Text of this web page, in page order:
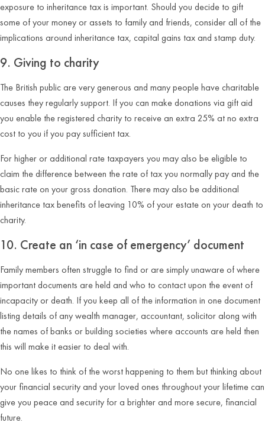
exposure to inheritance tax is important. Should you decide to gift
some of your money or assets to family and friends, consider all of the
implications around inheritance tax, capital gains tax and stamp duty.
9. Giving to charity
The British public are very generous and many people have charitable
causes they regularly support. If you can make donations via gift aid
you enable the registered charity to receive an extra 25% at no extra
cost to you if you pay sufficient tax.
For higher or additional rate taxpayers you may also be eligible to
claim the difference between the rate of tax you normally pay and the
basic rate on your gross donation. There may also be additional
inheritance tax benefits of leaving 10% of your estate on your death to
charity.
10. Create an ‘in case of emergency’ document
Family members often struggle to find or are simply unaware of where
important documents are held and who to contact upon the event of
incapacity or death. If you keep all of the information in one document
listing details of any wealth manager, accountant, solicitor along with
the names of banks or building societies where accounts are held then
this will make it easier to deal with.
No one likes to think of the worst happening to them but thinking about
your financial security and your loved ones throughout your lifetime can
give you peace and security for a brighter and more secure, financial
future.